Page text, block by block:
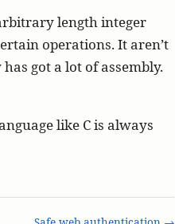
length integer
operations. It aren’t
got a lot of assembly.
like C is always